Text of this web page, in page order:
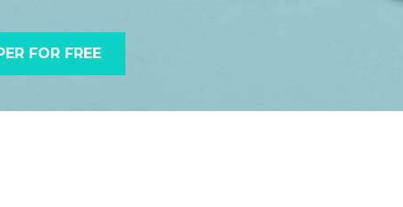
FOR FREE